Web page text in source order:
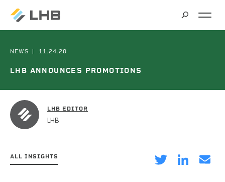
MARKETS
BRIDGES & STRUCTURES
CLIMATE SOLUTIONS & RENEWABLE ENERGY
COMMERCIAL
SERVICES
ALL SERVICES
PROJECTS
NEWS 11.24.20
LHB ANNOUNCES PROMOTIONS
LHB EDITOR
LHB
ALL INSIGHTS